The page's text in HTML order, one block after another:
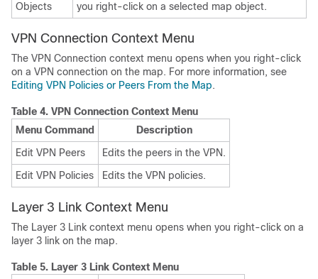
Objects
you right-click on a selected map object.
VPN Connection Context Menu
The VPN Connection context menu opens when you right-click
on a VPN connection on the map. For more information, see
Editing VPN Policies or Peers From the Map.
Table 4. VPN Connection Context Menu
Menu Command
Description
Edit VPN Peers
Edits the peers in the VPN.
Edit VPN Policies
Edits the VPN policies.
Layer 3 Link Context Menu
The Layer 3 Link context menu opens when you right-click on a
layer 3 link on the map.
Table 5. Layer 3 Link Context Menu